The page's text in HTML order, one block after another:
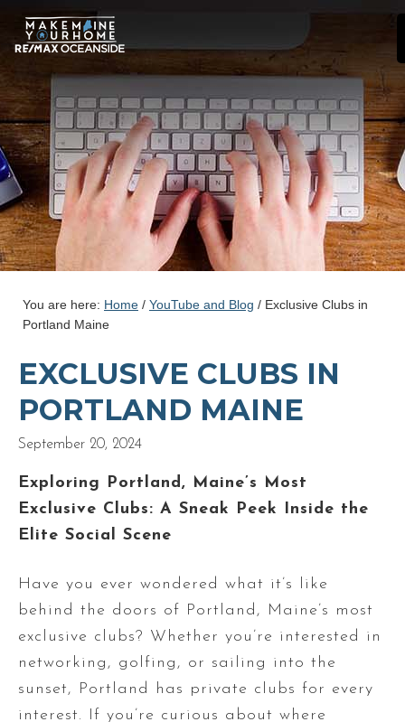
You are here: Home / YouTube and Blog / Exclusive Clubs in
Portland Maine
EXCLUSIVE CLUBS IN
PORTLAND MAINE
September 20, 2024
Exploring Portland, Maine’s Most
Exclusive Clubs: A Sneak Peek Inside the
Elite Social Scene
Have you ever wondered what it’s like
behind the doors of Portland, Maine’s most
exclusive clubs? Whether you’re interested in
networking, golfing, or sailing into the
sunset, Portland has private clubs for every
interest. If you’re curious about where